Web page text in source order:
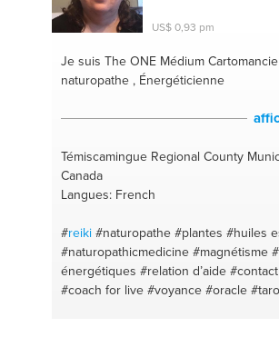
US$ 0,93 pm
Je suis The ONEMédium
naturopathe , Énergéticienne
Témiscamingue Regional County
Canada
Langues: French
#reiki #naturopathe #plantes #huiles
#naturopathicmedicine #magnétisme
énergétiques #relation d’aide
#coach for live #voyance #oracle